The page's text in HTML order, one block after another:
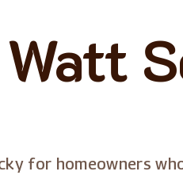
for homeowners